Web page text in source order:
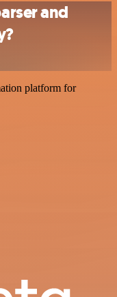
and
platform for